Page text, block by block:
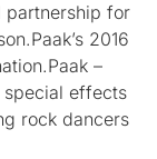
partnership for
2016
–
special effects
rock dancers